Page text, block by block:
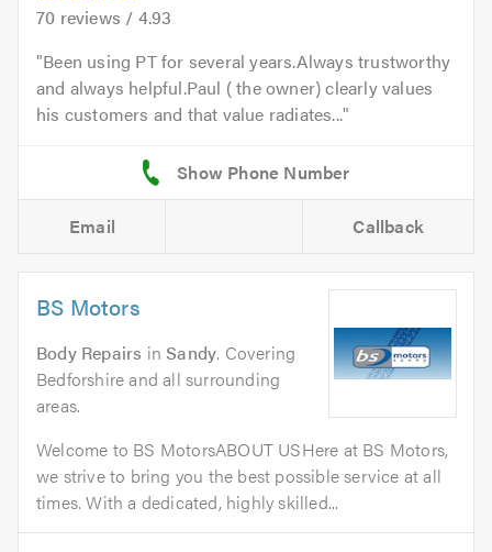
70 reviews / 4.93
Been using PT for several years.Always trustworthy
and always helpful.Paul ( the owner) clearly values
his customers and that value radiates...
Email Callback
BS Motors
Body Repairs inSandy. Covering
Bedforshire and all surrounding
areas.
Welcome to BS MotorsABOUT USHere at BS Motors,
we strive to bring you the best possible service at all
times. With a dedicated, highly skilled...